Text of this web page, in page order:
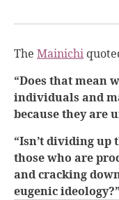
The Mainichi
“Does that mean
individuals and
because they are
“Isn’t dividing up
those who are
and cracking
eugenic ideology?”